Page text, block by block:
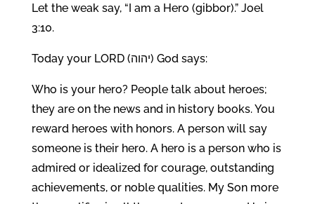
Let the weak say, “I am a Hero (gibbor).” Joel
3:10.
Today your LORD (יהוה) God says:
Who is your hero? People talk about heroes;
they are on the news and in history books. You
reward heroes with honors. A person will say
someone is their hero. A hero is a person who is
admired or idealized for courage, outstanding
achievements, or noble qualities. My Son more